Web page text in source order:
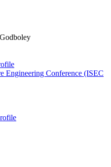
Engineering Conference (ISEC